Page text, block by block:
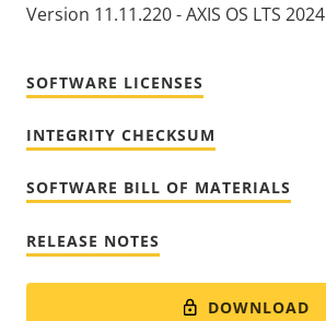
Version 11.11.220 - AXIS OS LTS 2024
SOFTWARE LICENSES
INTEGRITY CHECKSUM
SOFTWARE BILL OF MATERIALS
RELEASE NOTES
DOWNLOAD